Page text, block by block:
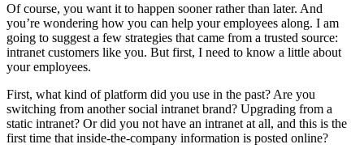
Of course, you want it to happen sooner rather than later. And
you’re wondering how you can help your employees along. I am
going to suggest a few strategies that came from a trusted source:
intranet customers like you. But first, I need to know a little about
your employees.
First, what kind of platform did you use in the past? Are you
switching from another social intranet brand? Upgrading from a
static intranet? Or did you not have an intranet at all, and this is the
first time that inside-the-company information is posted online?